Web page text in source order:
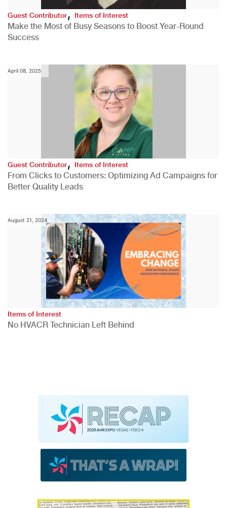
Guest Contributor,Items of Interest
Make the Most of Busy Seasons to Boost Year-Round
Success
April 08, 2025
Guest Contributor,Items of Interest
From Clicks to Customers: Optimizing Ad Campaigns for
Better Quality Leads
August 21, 2024
Items of Interest
No HVACR Technician Left Behind